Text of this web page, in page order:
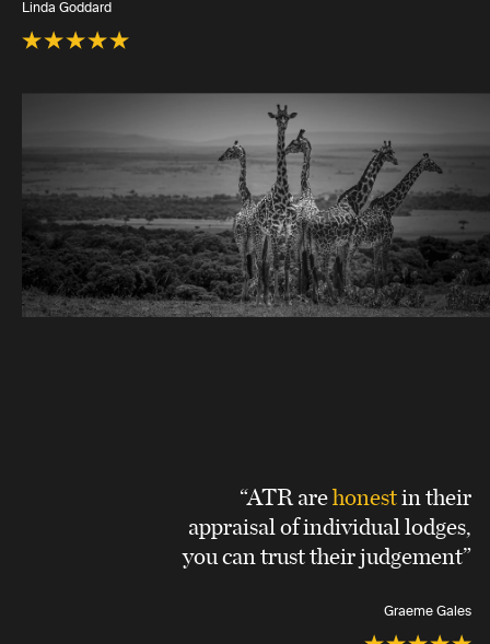
Linda Goddard
“ATR arehonestin their
appraisal of individual lodges,
you can trust their judgement”
Graeme Gales